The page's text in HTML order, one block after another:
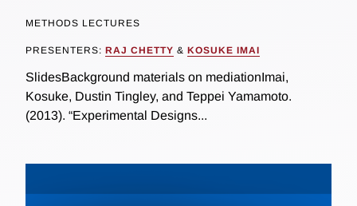
METHODS LECTURES
PRESENTERS: RAJ CHETTY & KOSUKE IMAI
SlidesBackground materials on mediationImai,
Kosuke, Dustin Tingley, and Teppei Yamamoto.
(2013). “Experimental Designs...